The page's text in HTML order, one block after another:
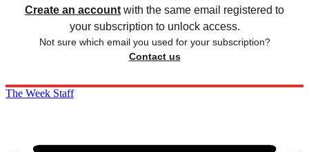
Create an account with the same email registered to
your subscription to unlock access.
Not sure which email you used for your subscription?
Contact us
The Week Staff